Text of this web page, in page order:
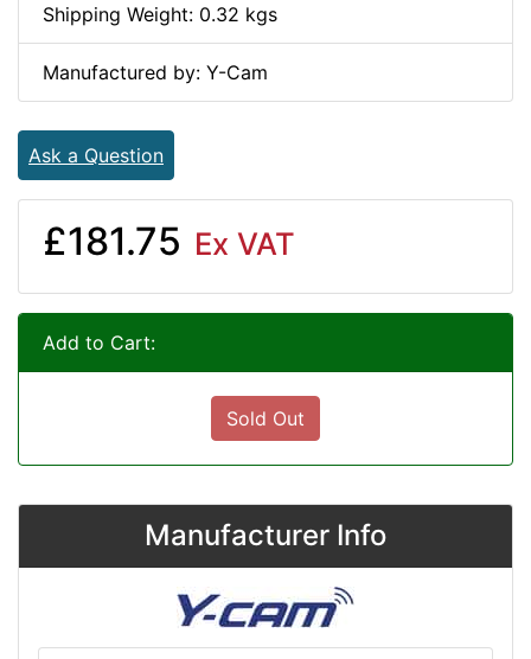
Shipping Weight: 0.32 kgs
Manufactured by: Y-Cam
Ask a Question
£181.75 Ex VAT
Add to Cart:
Sold Out
Manufacturer Info